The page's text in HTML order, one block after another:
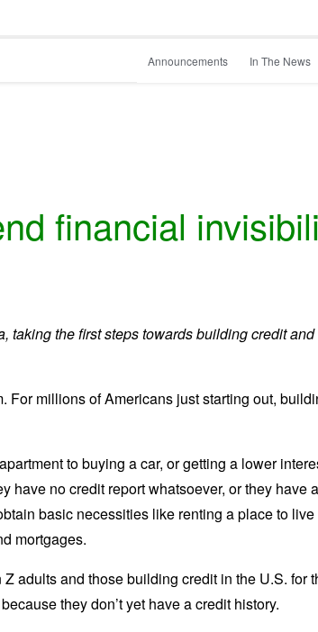
Announcements In The News
financial
taking the first steps towards building credit and
For millions of Americans just starting out,
to buying a car, or getting a lower
have no credit report whatsoever, or they have a
basic necessities like renting a place to live
mortgages.
adults and those building credit in the U.S. for
they don’t yet have a credit history.